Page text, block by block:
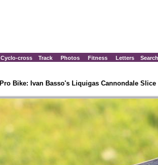
Cyclo-cross Track Photos Fitness Letters Search
Pro Bike: Ivan Basso's Liquigas Cannondale